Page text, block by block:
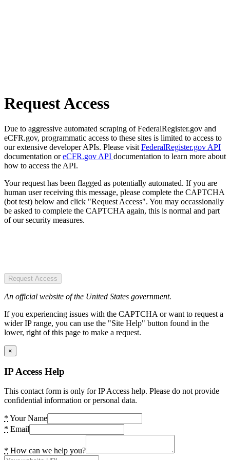
Request Access
Due to aggressive automated scraping of FederalRegister.gov and
eCFR.gov, programmatic access to these sites is limited to access to
our extensive developer APIs. Please visit FederalRegister.gov API
documentation oreCFR.gov API documentation to learn more about
how to access the API.
Your request has been flagged as potentially automated. If you are
human user receiving this message, please complete the CAPTCHA
(bot test) below and click "Request Access". You may occassionally
be asked to complete the CAPTCHA again, this is normal and part
of our security measures.
Request Access
An official website of the United States government.
If you experiencing issues with the CAPTCHA or want to request a
wider IP range, you can use the "Site Help" button found in the
lower, right of this page to make a request.
×
IP Access Help
This contact form is only for IP Access help. Please do not provide
confidential information or personal data.
* Your Name
* Email
* How can we help you?